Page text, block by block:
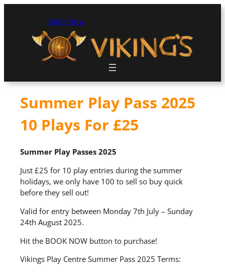
Book Now
Summer Play Pass 2025
10 Plays For £25
Summer Play Passes 2025
Just £25 for 10 play entries during the summer
holidays, we only have 100 to sell so buy quick
before they sell out!
Valid for entry between Monday 7th July – Sunday
24th August 2025.
Hit the BOOK NOW button to purchase!
Vikings Play Centre Summer Pass 2025 Terms: